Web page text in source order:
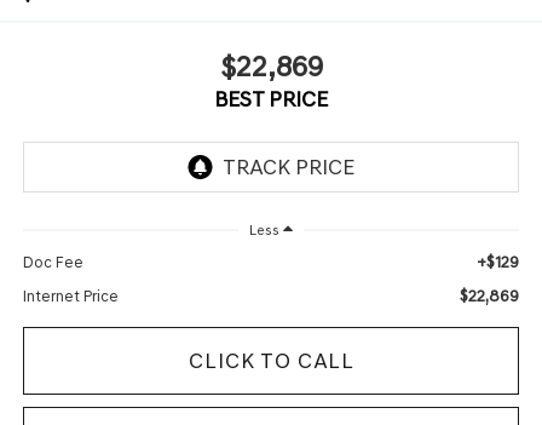
$22,869
BEST PRICE
Less
Doc Fee +$129
Internet Price $22,869
CLICK TO CALL